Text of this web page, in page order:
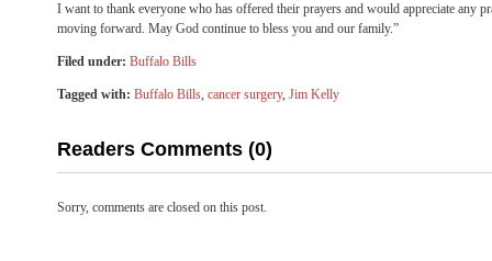
I want to thank everyone who has offered their prayers and would appreciate any
moving forward. May God continue to bless you and our family.”
Filed under: Buffalo Bills
Tagged with: Buffalo Bills, cancer surgery, Jim Kelly
Readers Comments (0)
Sorry, comments are closed on this post.